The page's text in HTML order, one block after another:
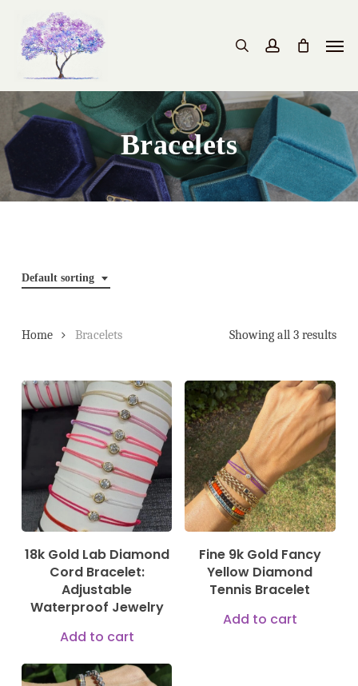
main
content
search account
Bracelets
Default sorting
Showing all 3 results
Home Bracelets
189,00€
18k Gold Lab Diamond
Cord Bracelet:
Adjustable
Waterproof Jewelry
Add to cart
750,00€
Fine 9k Gold Fancy
Yellow Diamond
Tennis Bracelet
Add to cart